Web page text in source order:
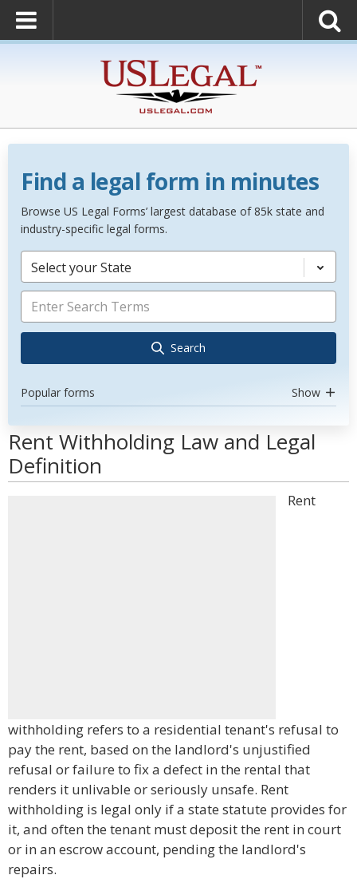
Find a legal form in minutes
Browse US Legal Forms’ largest database of 85k state and
industry-specific legal forms.
Select your State
Search
Popular forms Show
Rent Withholding Law and Legal
Definition
Rent
withholding refers to a residential tenant's refusal to
pay the rent, based on the landlord's unjustified
refusal or failure to fix a defect in the rental that
renders it unlivable or seriously unsafe. Rent
withholding is legal only if a state statute provides for
it, and often the tenant must deposit the rent in court
or in an escrow account, pending the landlord's
repairs.